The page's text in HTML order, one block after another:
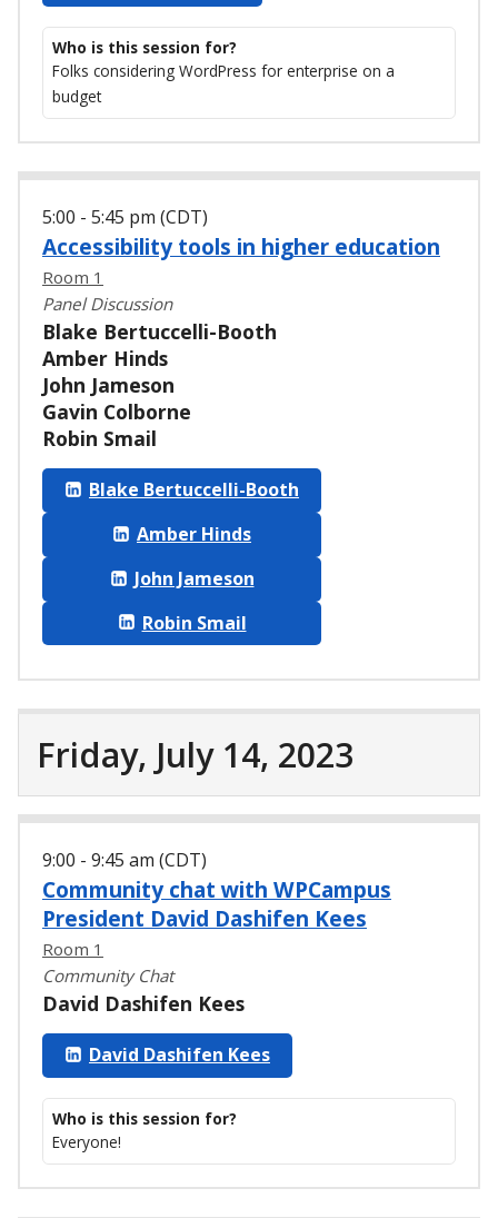
Who is this session for?
Folks considering WordPress for enterprise on a
budget
5:00 - 5:45 pm (CDT)
Accessibility tools in higher education
Room 1
Panel Discussion
Blake Bertuccelli-Booth
Amber Hinds
John Jameson
Gavin Colborne
Robin Smail
Blake Bertuccelli-Booth
Amber Hinds
John Jameson
Robin Smail
Friday, July 14, 2023
9:00 - 9:45 am (CDT)
Community chat with WPCampus
President David Dashifen Kees
Room 1
Community Chat
David Dashifen Kees
David Dashifen Kees
Who is this session for?
Everyone!